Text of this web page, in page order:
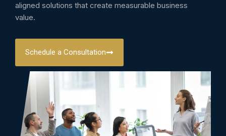
aligned solutions that create measurable business
value.
Schedule a Consultation